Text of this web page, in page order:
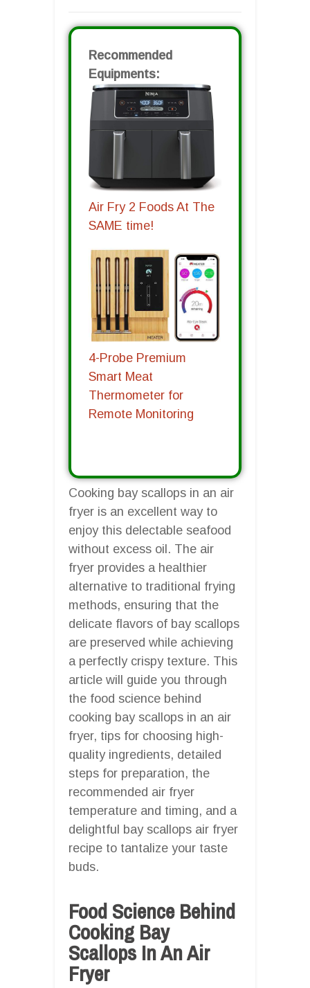
Recommended
Equipments:
Air Fry 2 Foods At The
SAME time!
4-Probe Premium
Smart Meat
Thermometer for
Remote Monitoring
Cooking bay scallops in an air
fryer is an excellent way to
enjoy this delectable seafood
without excess oil. The air
fryer provides a healthier
alternative to traditional frying
methods, ensuring that the
delicate flavors of bay scallops
are preserved while achieving
a perfectly crispy texture. This
article will guide you through
the food science behind
cooking bay scallops in an air
fryer, tips for choosing high-
quality ingredients, detailed
steps for preparation, the
recommended air fryer
temperature and timing, and a
delightful bay scallops air fryer
recipe to tantalize your taste
buds.
Food Science Behind
Cooking Bay
Scallops In An Air
Fryer